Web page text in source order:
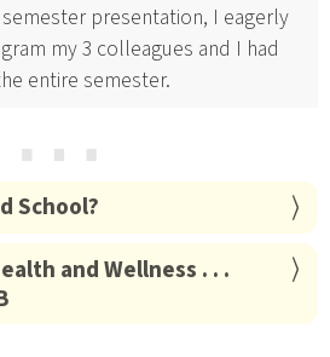
presentation, I eagerly
my 3 colleagues and I had
entire semester.
⋯
School?
and Wellness . . .